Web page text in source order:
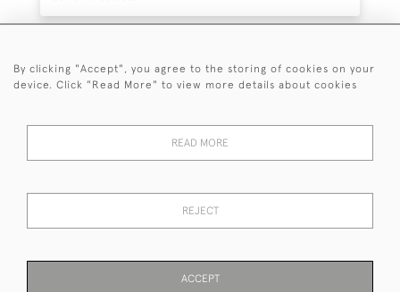
SUBSCRIBE
events plus receive exclusive offers.
© 2026 Sanda Lipton Antique Silver
By clicking "Accept", you agree to the storing of cookies on your
device. Click "Read More" to view more details about cookies
READ MORE
REJECT
ACCEPT